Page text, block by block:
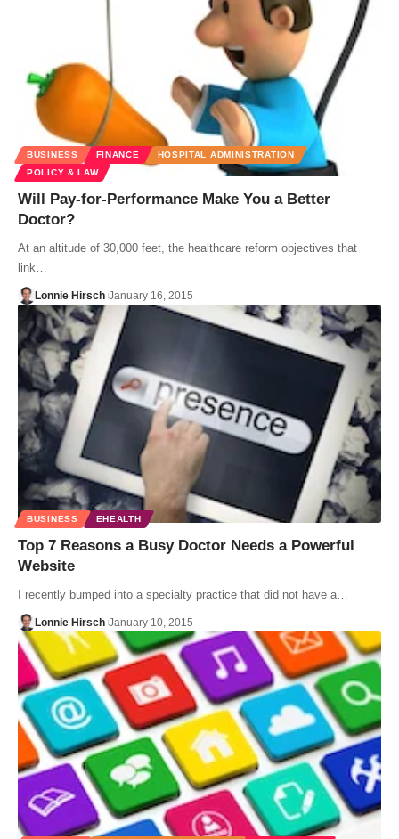
BUSINESS FINANCE
HOSPITAL ADMINISTRATION
POLICY & LAW
Will Pay-for-Performance Make You a Better
Doctor?
At an altitude of 30,000 feet, the healthcare reform objectives that
link…
Lonnie Hirsch January 16, 2015
BUSINESS EHEALTH
Top 7 Reasons a Busy Doctor Needs a Powerful
Website
I recently bumped into a specialty practice that did not have a…
Lonnie Hirsch January 10, 2015